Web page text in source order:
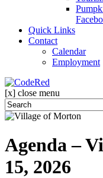
Quick Links
Contact
Calendar
Employment
[x] close menu
Agenda –
15, 2026